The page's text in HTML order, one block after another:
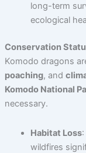
long-term
ecological
Conservation
Komodo dragons
poaching, and
Komodo National
necessary.
Habitat Loss:
wildfires